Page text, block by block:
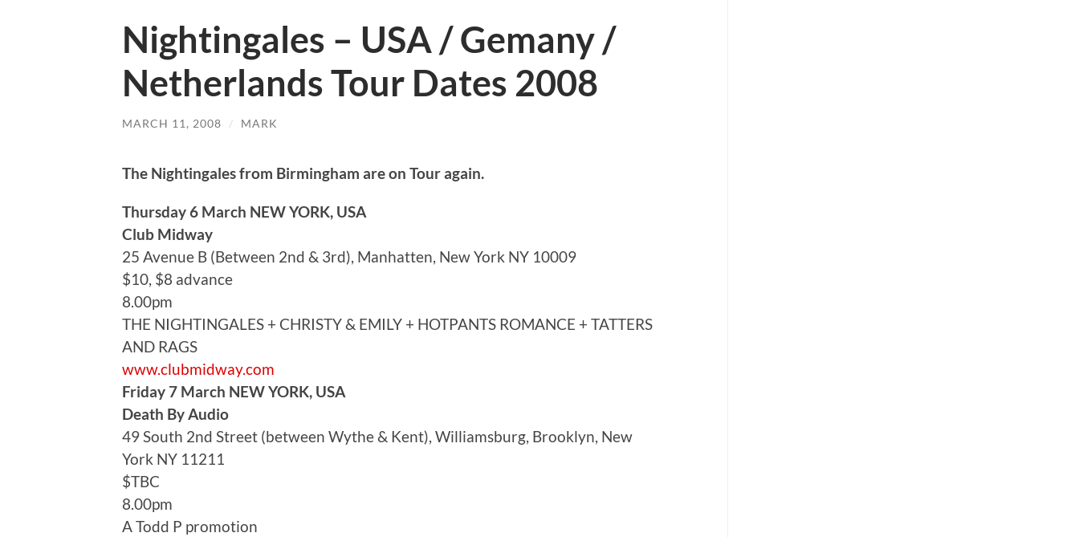
Nightingales – USA / Gemany /
Netherlands Tour Dates 2008
MARCH 11, 2008 / MARK
The Nightingales from Birmingham are on Tour again.
Thursday 6 March NEW YORK, USA
Club Midway
25 Avenue B (Between 2nd & 3rd), Manhatten, New York NY 10009
$10, $8 advance
8.00pm
THE NIGHTINGALES + CHRISTY & EMILY + HOTPANTS ROMANCE + TATTERS
AND RAGS
www.clubmidway.com
Friday 7 March NEW YORK, USA
Death By Audio
49 South 2nd Street (between Wythe & Kent), Williamsburg, Brooklyn, New
York NY 11211
$TBC
8.00pm
A Todd P promotion